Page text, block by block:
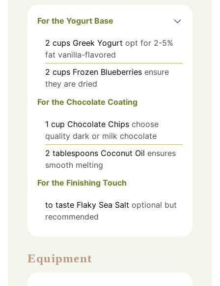
For the Yogurt Base
2 cups Greek Yogurt opt for 2-5%
fat vanilla-flavored
2 cups Frozen Blueberries ensure
they are dried
For the Chocolate Coating
1 cup Chocolate Chips choose
quality dark or milk chocolate
2 tablespoons Coconut Oil ensures
smooth melting
For the Finishing Touch
to taste Flaky Sea Salt optional but
recommended
Equipment